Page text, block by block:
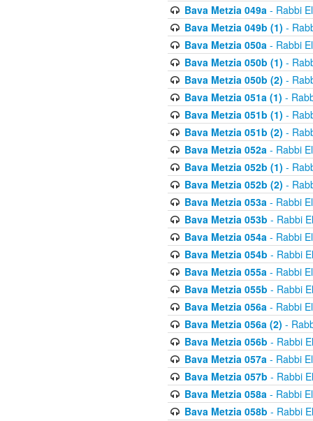
Bava Metzia 049a- Rabbi
Bava Metzia 049b (1) -
Bava Metzia 050a- Rabbi
Bava Metzia 050b (1) -
Bava Metzia 050b (2) -
Bava Metzia 051a (1) -
Bava Metzia 051b (1) -
Bava Metzia 051b (2) -
Bava Metzia 052a- Rabbi
Bava Metzia 052b (1) -
Bava Metzia 052b (2) -
Bava Metzia 053a- Rabbi
Bava Metzia 053b - Rabbi
Bava Metzia 054a- Rabbi
Bava Metzia 054b - Rabbi
Bava Metzia 055a- Rabbi
Bava Metzia 055b - Rabbi
Bava Metzia 056a- Rabbi
Bava Metzia 056a (2) -
Bava Metzia 056b - Rabbi
Bava Metzia 057a- Rabbi
Bava Metzia 057b - Rabbi
Bava Metzia 058a- Rabbi
Bava Metzia 058b - Rabbi